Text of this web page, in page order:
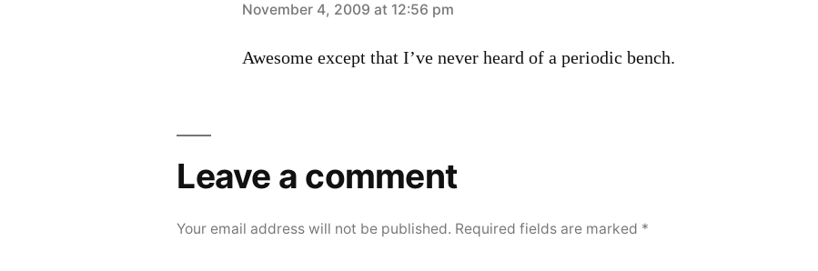
says:
November 4, 2009 at 12:56 pm
Awesome except that I’ve never heard of a periodic bench.
Leave a comment
Your email address will not be published. Required fields are marked *